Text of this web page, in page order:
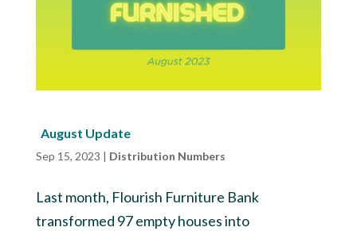
August Update
Sep 15, 2023 | Distribution Numbers
Last month, Flourish Furniture Bank
transformed 97 empty houses into